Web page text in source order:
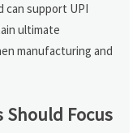
can support UPI
ultimate
manufacturing and
Should Focus